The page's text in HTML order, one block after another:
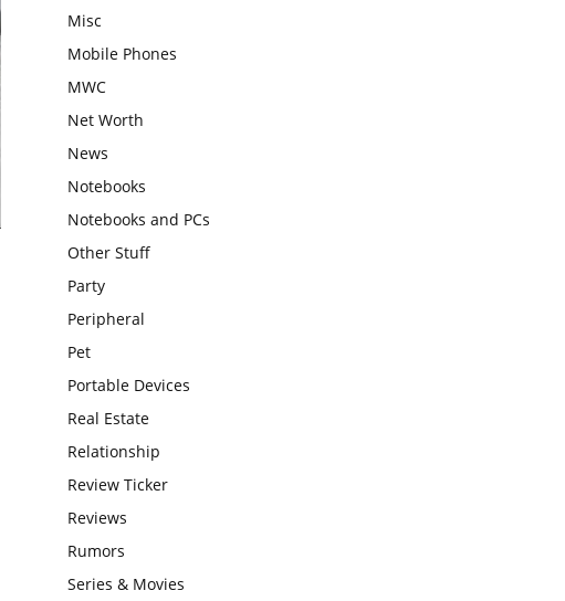
Misc
Mobile Phones
MWC
Net Worth
News
Notebooks
Notebooks and PCs
Other Stuff
Party
Peripheral
Pet
Portable Devices
Real Estate
Relationship
Review Ticker
Reviews
Rumors
Series & Movies